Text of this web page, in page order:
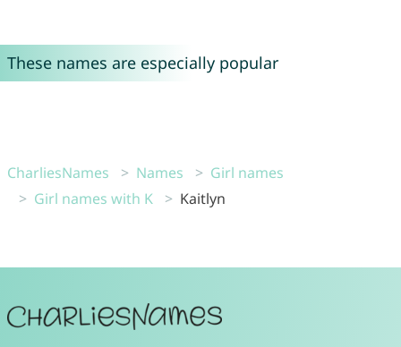
These names are especially popular
CharliesNames Names
Girl names
Girl names with K
Kaitlyn